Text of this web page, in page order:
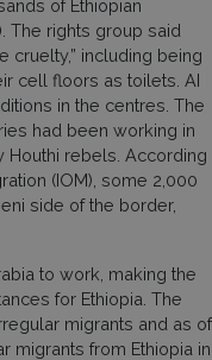
of Ethiopian
The rights group said
cruelty,” including being
cell floors as toilets. AI
in the centres. The
had been working in
Houthi rebels. According
(IOM), some 2,000
side of the border,
to work, making the
for Ethiopia. The
migrants and as of
migrants from Ethiopia in